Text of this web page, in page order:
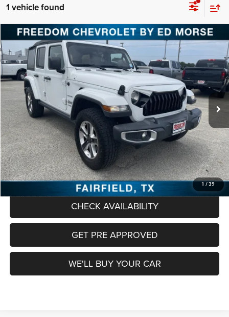
1 vehicle found
1 / 39
2018Jeep Wrangler UnlimitedSahara
VIN:1C4HJXEN1JW328944 Stock: CT328944Model:JLJP74
85,640 mi Ext. Int.
BUY FINANCE
$22,920
FREEDOM PRICE
Less
Retail Price:
$22,695
Documentation Fee:
+$225
Freedom Price
$22,920
CLICK TO CALL
CHECK AVAILABILITY
GET PRE APPROVED
WE'LL BUY YOUR CAR
Compare Vehicle